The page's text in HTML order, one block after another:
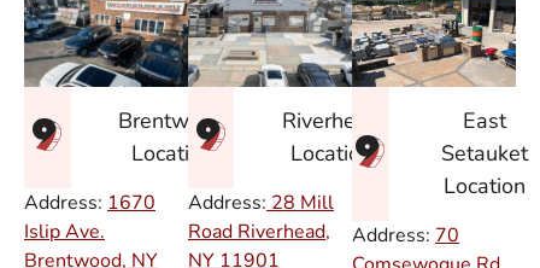
Brentwood
Location
Address: 1670
Islip Ave.
Brentwood, NY
Riverhead
Location
Address: 28 Mill
Road Riverhead,
NY 11901
East
Setauket
Location
Address: 70